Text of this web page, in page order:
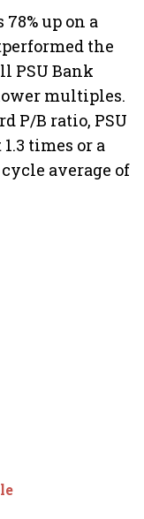
up on a
the
PSU Bank
multiples.
P/B ratio, PSU
times or a
average of